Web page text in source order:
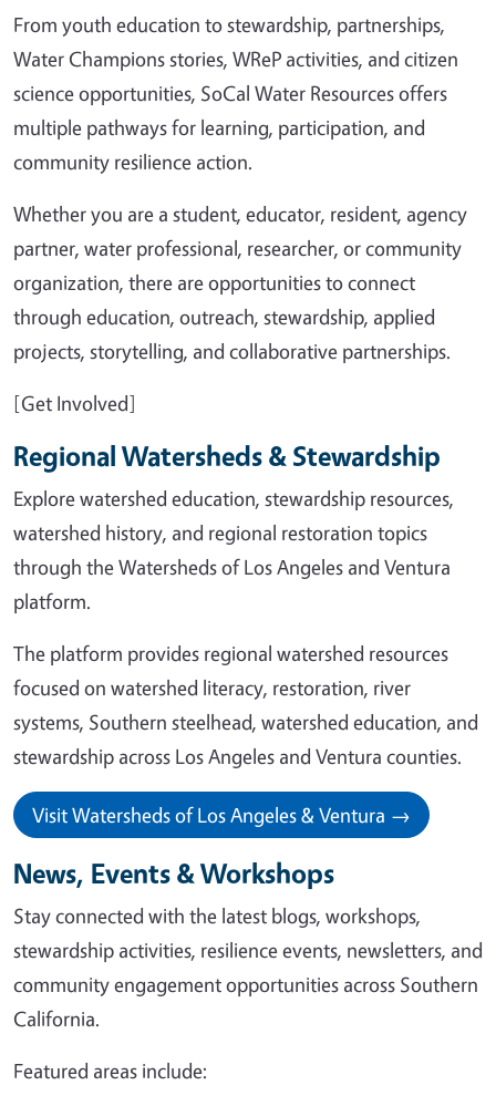
From youth education to stewardship, partnerships,
Water Champions stories, WReP activities, and citizen
science opportunities, SoCal Water Resources offers
multiple pathways for learning, participation, and
community resilience action.
Whether you are a student, educator, resident, agency
partner, water professional, researcher, or community
organization, there are opportunities to connect
through education, outreach, stewardship, applied
projects, storytelling, and collaborative partnerships.
[Get Involved]
Regional Watersheds & Stewardship
Explore watershed education, stewardship resources,
watershed history, and regional restoration topics
through the Watersheds of Los Angeles and Ventura
platform.
The platform provides regional watershed resources
focused on watershed literacy, restoration, river
systems, Southern steelhead, watershed education, and
stewardship across Los Angeles and Ventura counties.
Visit Watersheds of Los Angeles & Ventura →
News, Events & Workshops
Stay connected with the latest blogs, workshops,
stewardship activities, resilience events, newsletters, and
community engagement opportunities across Southern
California.
Featured areas include: